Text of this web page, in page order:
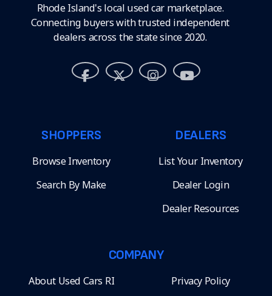
Rhode Island's local used car marketplace.
Connecting buyers with trusted independent
dealers across the state since 2020.
SHOPPERS
Browse Inventory
Search By Make
DEALERS
List Your Inventory
Dealer Login
Dealer Resources
COMPANY
About Used Cars RI Privacy Policy